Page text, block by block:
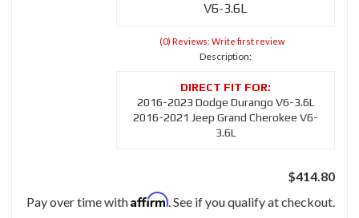
V6-3.6L
(0) Reviews: Write first review
Description:
2016-2023 Dodge Durango V6-3.6L
2016-2021 Jeep Grand Cherokee V6-
3.6L
$414.80
Pay over time withAffirm. See if you qualify at checkout.